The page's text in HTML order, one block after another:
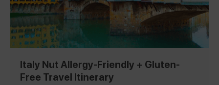
Italy Nut Allergy-Friendly + Gluten-
Free Travel Itinerary